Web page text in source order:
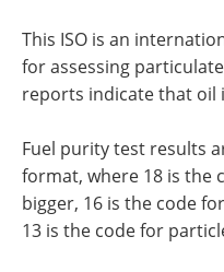
This ISO is an
for assessing
reports indicate that oil
Fuel purity test results
format, where 18 is the
bigger, 16 is the code
13 is the code for